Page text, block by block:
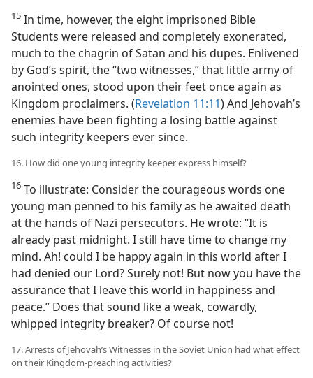
15 In time, however, the eight imprisoned Bible
Students were released and completely exonerated,
much to the chagrin of Satan and his dupes. Enlivened
by God’s spirit, the “two witnesses,” that little army of
anointed ones, stood upon their feet once again as
Kingdom proclaimers. (Revelation 11:11) And Jehovah’s
enemies have been fighting a losing battle against
such integrity keepers ever since.
16. How did one young integrity keeper express himself?
16 To illustrate: Consider the courageous words one
young man penned to his family as he awaited death
at the hands of Nazi persecutors. He wrote: “It is
already past midnight. I still have time to change my
mind. Ah! could I be happy again in this world after I
had denied our Lord? Surely not! But now you have the
assurance that I leave this world in happiness and
peace.” Does that sound like a weak, cowardly,
whipped integrity breaker? Of course not!
17. Arrests of Jehovah’s Witnesses in the Soviet Union had what effect
on their Kingdom-preaching activities?